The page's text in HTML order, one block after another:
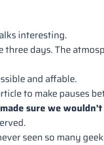
interesting.
days. The
and affable.
to make pauses
sure we
seen so many